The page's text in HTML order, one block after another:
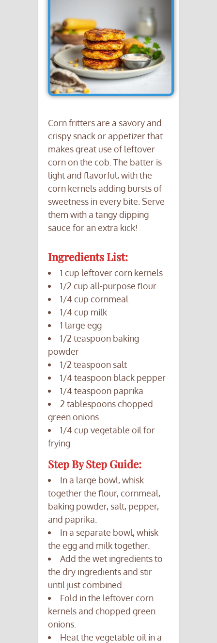
Corn fritters are a savory and
crispy snack or appetizer that
makes great use of leftover
corn on the cob. The batter is
light and flavorful, with the
corn kernels adding bursts of
sweetness in every bite. Serve
them with a tangy dipping
sauce for an extra kick!
Ingredients List:
1 cup leftover corn kernels
1/2 cup all-purpose flour
1/4 cup cornmeal
1/4 cup milk
1 large egg
1/2 teaspoon baking
powder
1/2 teaspoon salt
1/4 teaspoon black pepper
1/4 teaspoon paprika
2 tablespoons chopped
green onions
1/4 cup vegetable oil for
frying
Step By Step Guide:
In a large bowl, whisk
together the flour, cornmeal,
baking powder, salt, pepper,
and paprika.
In a separate bowl, whisk
the egg and milk together.
Add the wet ingredients to
the dry ingredients and stir
until just combined.
Fold in the leftover corn
kernels and chopped green
onions.
Heat the vegetable oil in a